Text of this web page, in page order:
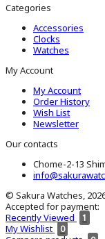
Categories
Accessories
Clocks
Watches
My Account
My Account
Order History
Wish List
Newsletter
Our contacts
Chome-2-13
© Sakura Watches,
Accepted for payment:
Recently Viewed
1
My Wishlist 0